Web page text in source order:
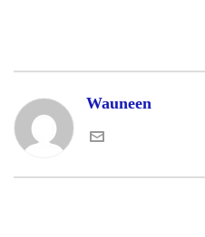
Wauneen